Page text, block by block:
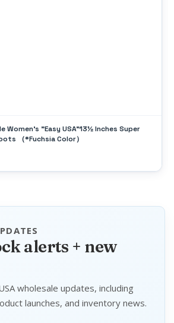
Women's "Easy USA"13½ Inches Super
（*Fuchsia Color）
alerts + new
wholesale updates, including
launches, and inventory news.